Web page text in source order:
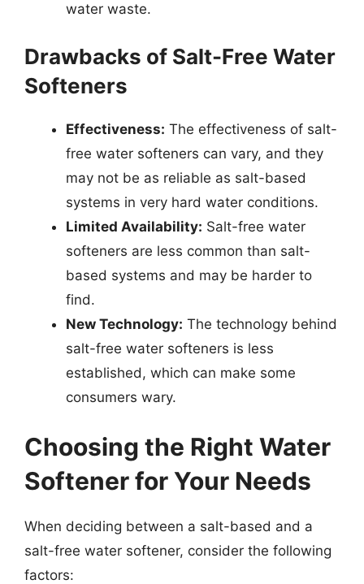
water waste.
Drawbacks of Salt-Free Water
Softeners
Effectiveness: The effectiveness of salt-
free water softeners can vary, and they
may not be as reliable as salt-based
systems in very hard water conditions.
Limited Availability: Salt-free water
softeners are less common than salt-
based systems and may be harder to
find.
New Technology: The technology behind
salt-free water softeners is less
established, which can make some
consumers wary.
Choosing the Right Water
Softener for Your Needs
When deciding between a salt-based and a
salt-free water softener, consider the following
factors: